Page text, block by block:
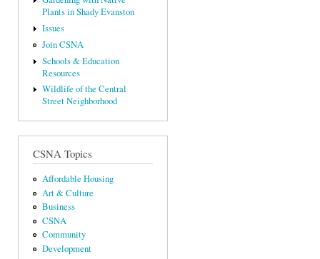
Plants in Shady Evanston
Issues
Join CSNA
Schools & Education
Resources
Wildlife of the Central
Street Neighborhood
CSNA Topics
Affordable Housing
Art & Culture
Business
CSNA
Community
Development